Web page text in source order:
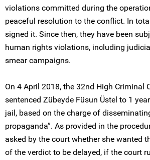
violations committed during the
peaceful resolution to the conflict. In
signed it. Since then, they have been
human rights violations, including
smear campaigns.
On 4 April 2018, the 32nd High Criminal
sentenced Zübeyde Füsun Üstel to 1
jail, based on the charge of
propaganda”. As provided in the
asked by the court whether she wanted
of the verdict to be delayed, if the court